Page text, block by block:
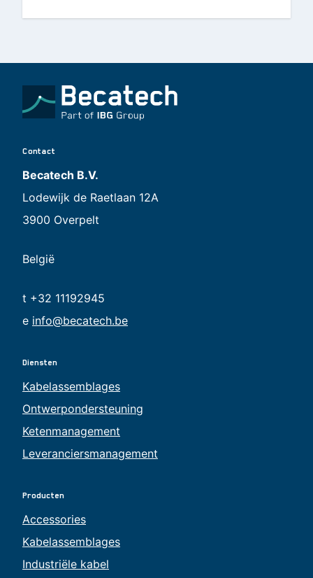
Contact
Becatech B.V.
Lodewijk de Raetlaan 12A
3900 Overpelt
België
t +32 11192945
e info@becatech.be
Diensten
Kabelassemblages
Ontwerpondersteuning
Ketenmanagement
Leveranciersmanagement
Producten
Accessories
Kabelassemblages
Industriële kabel